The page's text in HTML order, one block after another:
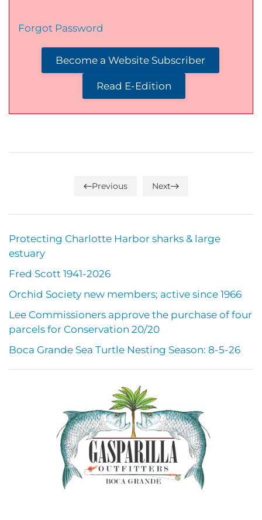
Forgot Password
Become a Website Subscriber
Read E-Edition
Previous Next
Protecting Charlotte Harbor sharks & large
estuary
Fred Scott 1941-2026
Orchid Society new members; active since 1966
Lee Commissioners approve the purchase of four
parcels for Conservation 20/20
Boca Grande Sea Turtle Nesting Season: 8-5-26